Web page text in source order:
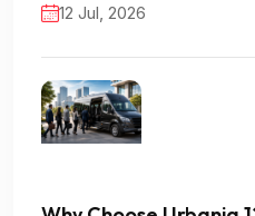
12 Jul, 2026